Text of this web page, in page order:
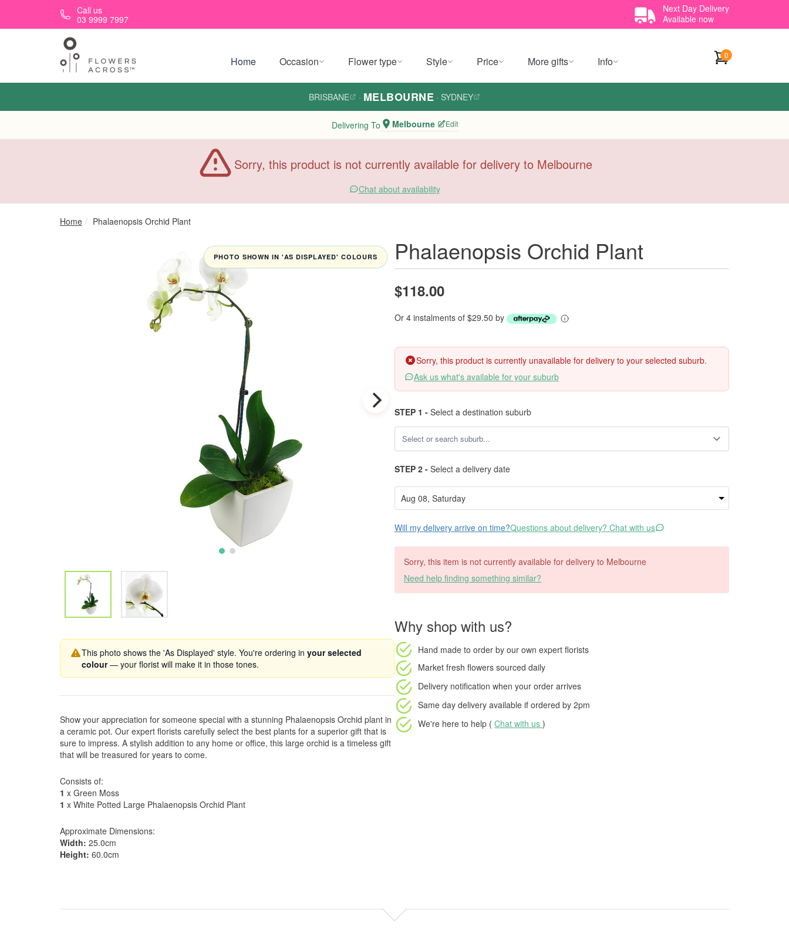
Skip to main contentCall us
03 9999 7997
Next Day Delivery
Available now
Home Occasion Flower type Style Price More gifts Info 0
BRISBANE · MELBOURNE · SYDNEY
Delivering To Melbourne Edit
Sorry, this product is not currently available for delivery to Melbourne
Chat about availability
Home Phalaenopsis Orchid Plant
PHOTO SHOWN IN 'AS DISPLAYED' COLOURS
This photo shows the 'As Displayed' style. You're ordering in your selected
colour— your florist will make it in those tones.
Show your appreciation for someone special with a stunning Phalaenopsis Orchid plant in
a ceramic pot. Our expert florists carefully select the best plants for a superior gift that is
sure to impress. A stylish addition to any home or office, this large orchid is a timeless gift
that will be treasured for years to come.
Consists of:
1 x Green Moss
1 x White Potted Large Phalaenopsis Orchid Plant
Approximate Dimensions:
Width: 25.0cm
Height: 60.0cm
Phalaenopsis Orchid Plant
$118.00
Or 4 instalments of $29.50 by
Sorry, this product is currently unavailable for delivery to your selected suburb.
Ask us what's available for your suburb
STEP 1 - Select a destination suburb
STEP 2 - Select a delivery date
Will my delivery arrive on time?Questions about delivery? Chat with us
Sorry, this item is not currently available for delivery to Melbourne
Need help finding something similar?
Why shop with us?
Hand made to order by our own expert florists
Market fresh flowers sourced daily
Delivery notification when your order arrives
Same day delivery available if ordered by 2pm
We're here to help ( Chat with us )